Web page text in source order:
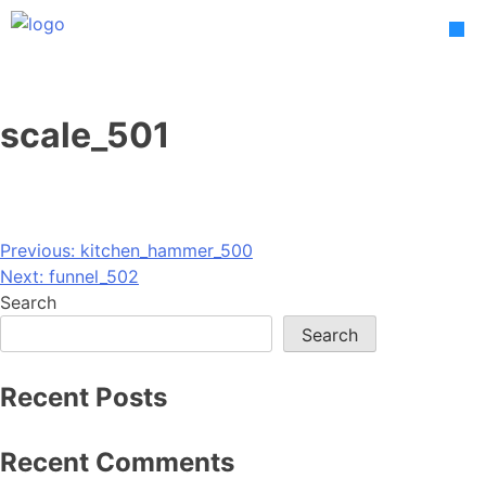
Skip
scale_501
Post
navigation
Previous: kitchen_hammer_500
Next: funnel_502
Search
Search
Recent Posts
Recent Comments